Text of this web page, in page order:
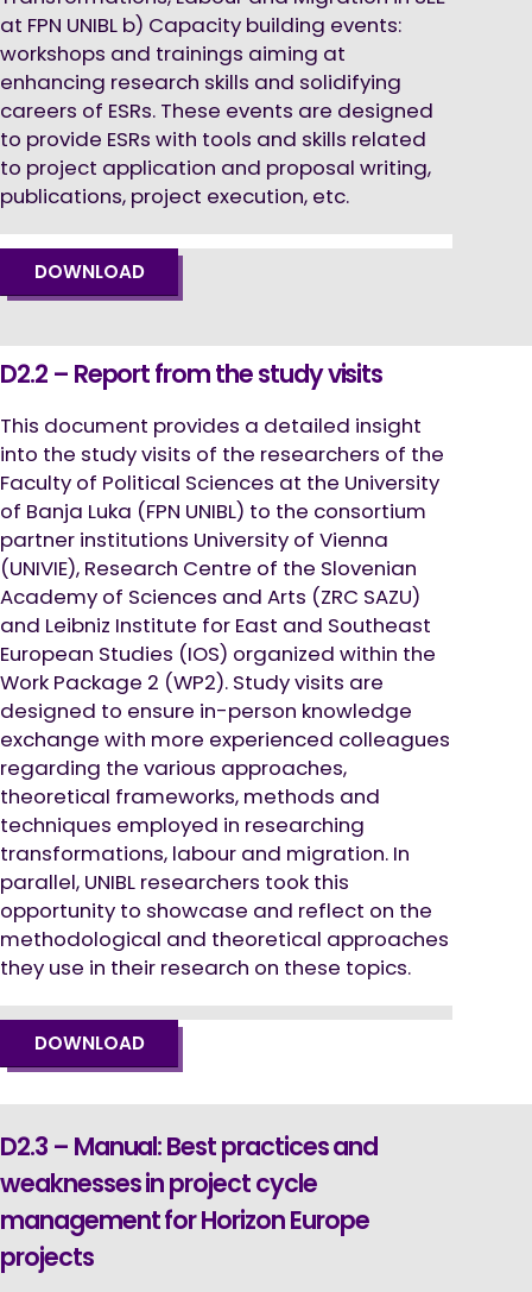
at FPN UNIBL b) Capacity building events:
workshops and trainings aiming at
enhancing research skills and solidifying
careers of ESRs. These events are designed
to provide ESRs with tools and skills related
to project application and proposal writing,
publications, project execution, etc.
DOWNLOAD
D2.2 – Report from the study visits
This document provides a detailed insight
into the study visits of the researchers of the
Faculty of Political Sciences at the University
of Banja Luka (FPN UNIBL) to the consortium
partner institutions University of Vienna
(UNIVIE), Research Centre of the Slovenian
Academy of Sciences and Arts (ZRC SAZU)
and Leibniz Institute for East and Southeast
European Studies (IOS) organized within the
Work Package 2 (WP2). Study visits are
designed to ensure in-person knowledge
exchange with more experienced colleagues
regarding the various approaches,
theoretical frameworks, methods and
techniques employed in researching
transformations, labour and migration. In
parallel, UNIBL researchers took this
opportunity to showcase and reflect on the
methodological and theoretical approaches
they use in their research on these topics.
DOWNLOAD
D2.3 – Manual: Best practices and
weaknesses in project cycle
management for Horizon Europe
projects